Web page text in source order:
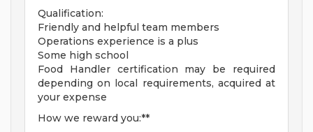
Qualification:
Friendly and helpful team members
Operations experience is a plus
Some high school
Food Handler certification may be required
depending on local requirements, acquired at
your expense
How we reward you:**